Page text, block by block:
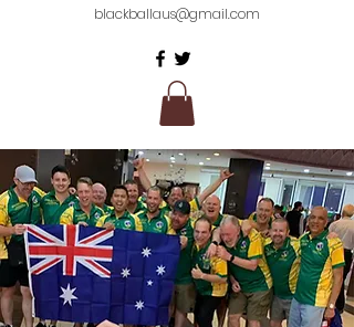
blackballaus@gmail.com